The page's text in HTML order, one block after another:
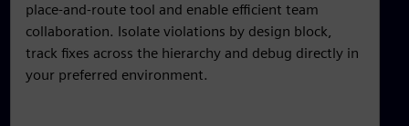
place-and-route tool and enable efficient team
collaboration. Isolate violations by design block,
track fixes across the hierarchy and debug directly in
your preferred environment.